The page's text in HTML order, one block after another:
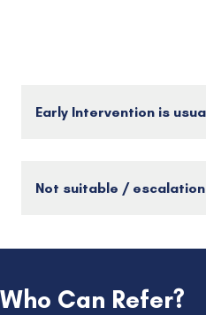
Early Intervention is
Not suitable /
Who Can Refer?